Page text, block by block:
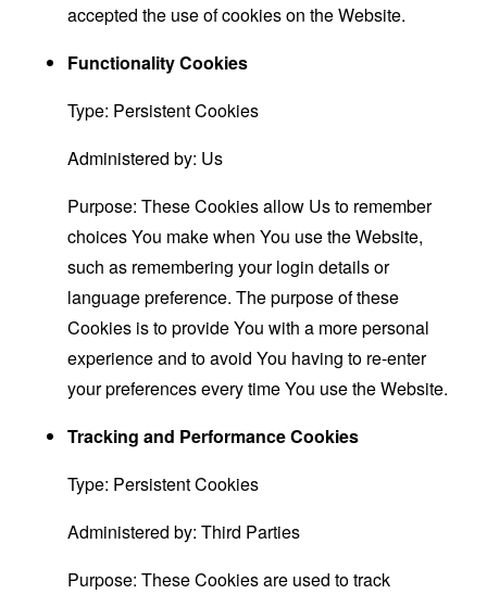
accepted the use of cookies on the Website.
Functionality Cookies
Type: Persistent Cookies
Administered by: Us
Purpose: These Cookies allow Us to remember
choices You make when You use the Website,
such as remembering your login details or
language preference. The purpose of these
Cookies is to provide You with a more personal
experience and to avoid You having to re-enter
your preferences every time You use the Website.
Tracking and Performance Cookies
Type: Persistent Cookies
Administered by: Third Parties
Purpose: These Cookies are used to track